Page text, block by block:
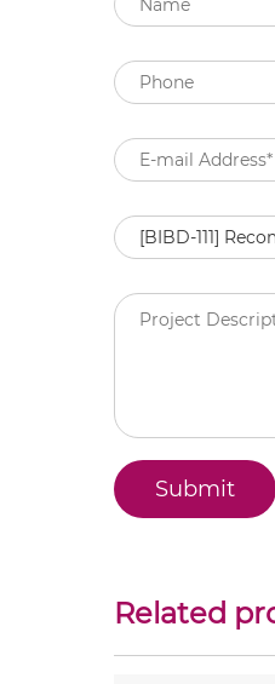
Related